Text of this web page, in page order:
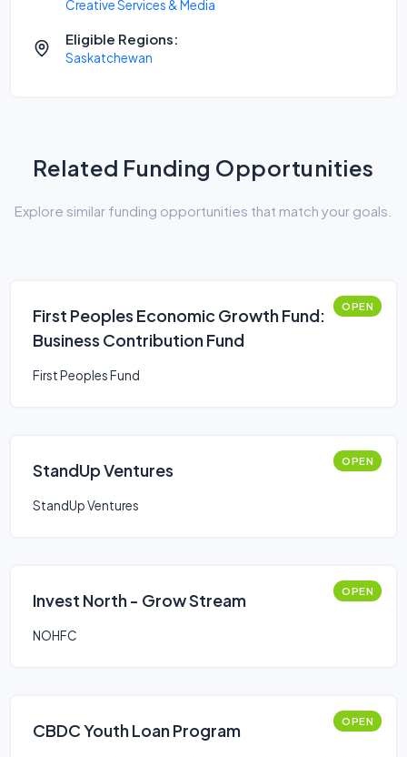
Creative Services & Media
Eligible Regions:
Saskatchewan
Related Funding Opportunities
Explore similar funding opportunities that match your goals.
First Peoples Economic Growth Fund:
Business Contribution Fund
OPEN
First Peoples Fund
StandUp Ventures OPEN
StandUp Ventures
Invest North - Grow Stream OPEN
NOHFC
CBDC Youth Loan Program OPEN